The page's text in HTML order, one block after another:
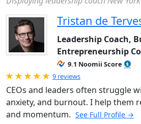
Tristan de
Leadership Coach,
Entrepreneurship
9.1 Noomii Score
Rated 5.0 out of 5
9 reviews
CEOs and leaders often struggle
anxiety, and burnout. I help them
and momentum. See Full Profile →